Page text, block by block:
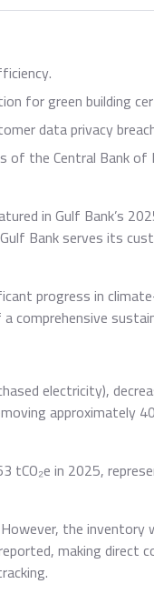
for green building
data privacy
of the Central Bank
in Gulf Bank’s
Bank serves its
progress in
comprehensive
electricity),
approximately
tCO₂e in 2025,
the
making direct